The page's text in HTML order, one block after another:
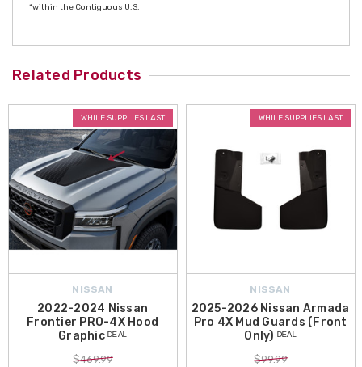
*within the Contiguous U.S.
Related Products
WHILE SUPPLIES LAST
NISSAN
2022-2024 Nissan
Frontier PRO-4X Hood
Graphic ᴰᴱᴬᴸ
$469.99
WHILE SUPPLIES LAST
NISSAN
2025-2026 Nissan Armada
Pro 4X Mud Guards (Front
Only) ᴰᴱᴬᴸ
$99.99